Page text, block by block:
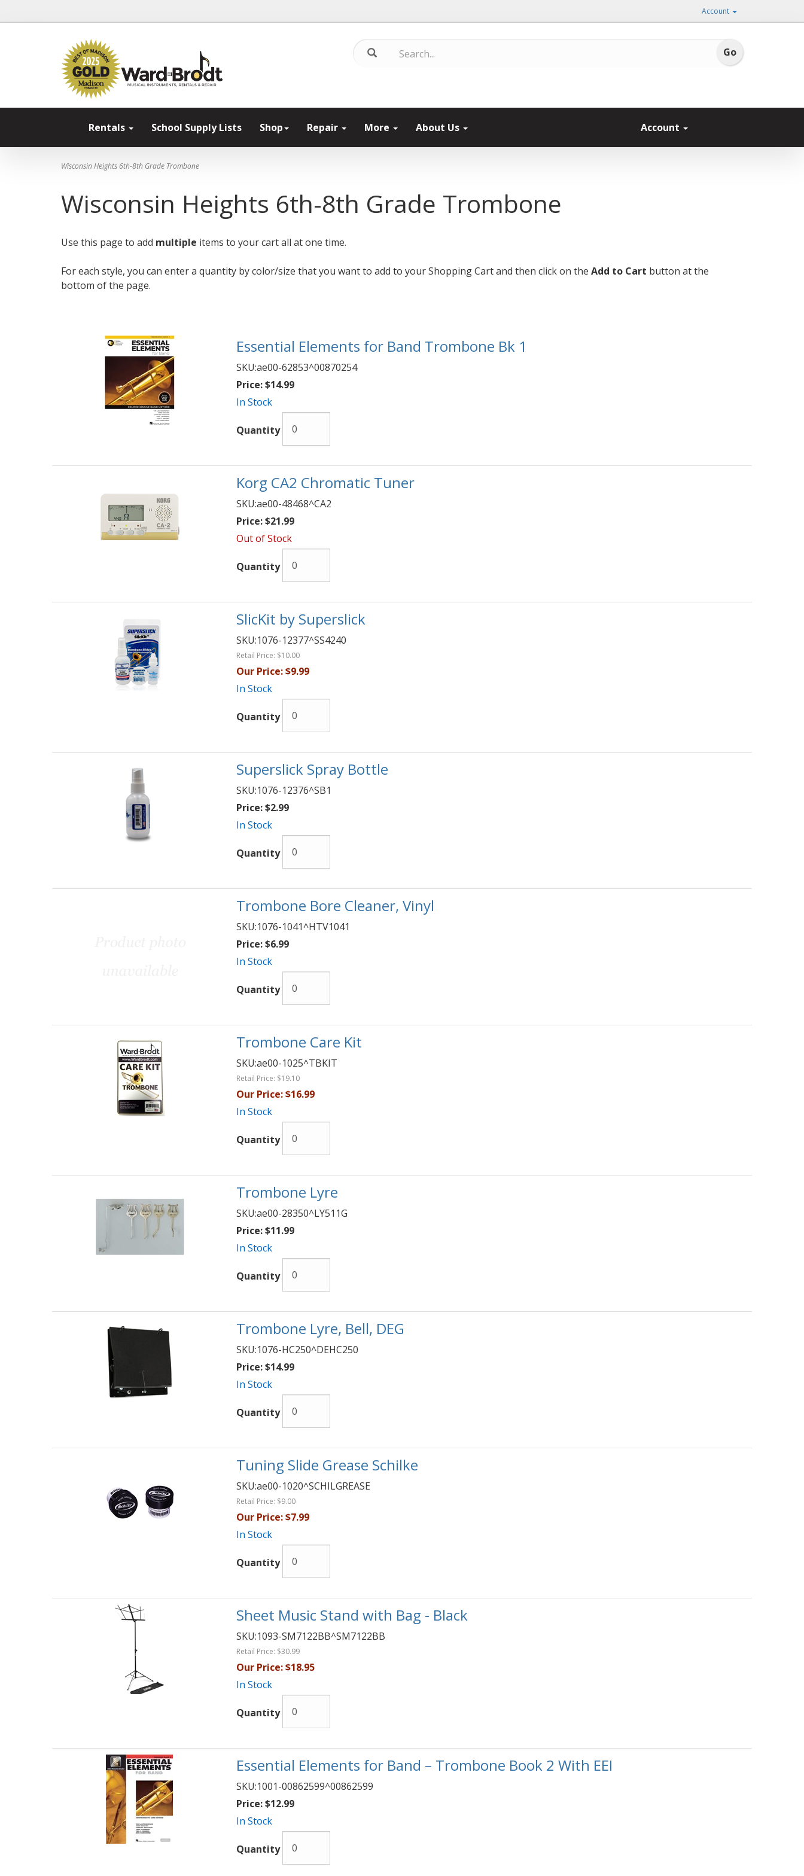
Account
Rentals School Supply Lists Shop Repair More About Us Account
Wisconsin Heights 6th-8th Grade Trombone
Wisconsin Heights 6th-8th Grade Trombone
Use this page to add multiple items to your cart all at one time.
For each style, you can enter a quantity by color/size that you want to add to your Shopping Cart and then click on the Add to Cart button at the
bottom of the page.
Essential Elements for Band Trombone Bk 1
SKU:ae00-62853^00870254
Price:$14.99
In Stock
Quantity
Korg CA2 Chromatic Tuner
SKU:ae00-48468^CA2
Price:$21.99
Out of Stock
Quantity
SlicKit by Superslick
SKU:1076-12377^SS4240
Retail Price: $10.00
Our Price:$9.99
In Stock
Quantity
Superslick Spray Bottle
SKU:1076-12376^SB1
Price:$2.99
In Stock
Quantity
Trombone Bore Cleaner, Vinyl
SKU:1076-1041^HTV1041
Price:$6.99
In Stock
Quantity
Trombone Care Kit
SKU:ae00-1025^TBKIT
Retail Price: $19.10
Our Price:$16.99
In Stock
Quantity
Trombone Lyre
SKU:ae00-28350^LY511G
Price:$11.99
In Stock
Quantity
Trombone Lyre, Bell, DEG
SKU:1076-HC250^DEHC250
Price:$14.99
In Stock
Quantity
Tuning Slide Grease Schilke
SKU:ae00-1020^SCHILGREASE
Retail Price: $9.00
Our Price:$7.99
In Stock
Quantity
Sheet Music Stand with Bag - Black
SKU:1093-SM7122BB^SM7122BB
Retail Price: $30.99
Our Price:$18.95
In Stock
Quantity
Essential Elements for Band – Trombone Book 2 With EEI
SKU:1001-00862599^00862599
Price:$12.99
In Stock
Quantity